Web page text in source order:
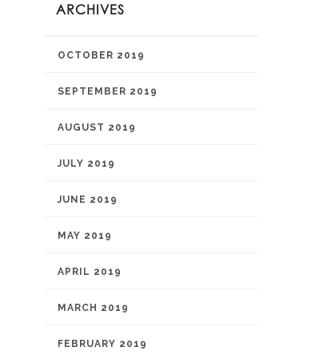
ARCHIVES
OCTOBER 2019
SEPTEMBER 2019
AUGUST 2019
JULY 2019
JUNE 2019
MAY 2019
APRIL 2019
MARCH 2019
FEBRUARY 2019